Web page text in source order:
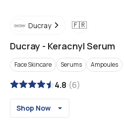
Ducray 🇫🇷
Ducray - Keracnyl Serum
Face Skincare Serums Ampoules
4.8 (6)
Shop Now